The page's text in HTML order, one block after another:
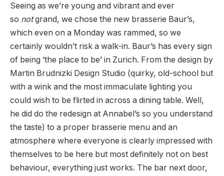
Seeing as we’re young and vibrant and ever
so notgrand, we chose the new brasserie Baur’s,
which even on a Monday was rammed, so we
certainly wouldn’t risk a walk-in. Baur’s has every sign
of being ‘the place to be’ in Zurich. From the design by
Martin Brudnizki Design Studio (quirky, old-school but
with a wink and the most immaculate lighting you
could wish to be flirted in across a dining table. Well,
he did do the redesign at Annabel’s so you understand
the taste) to a proper brasserie menu and an
atmosphere where everyone is clearly impressed with
themselves to be here but most definitely not on best
behaviour, everything just works. The bar next door,